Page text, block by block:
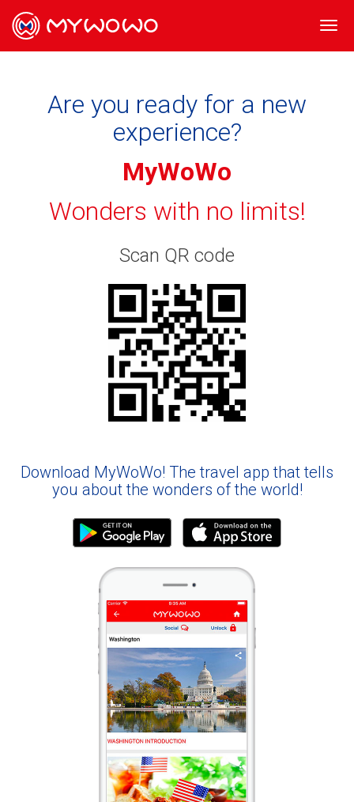
Are you ready for a new
experience?
MyWoWo
Wonders with no limits!
Scan QR code
Download MyWoWo! The travel app that tells
you about the wonders of the world!